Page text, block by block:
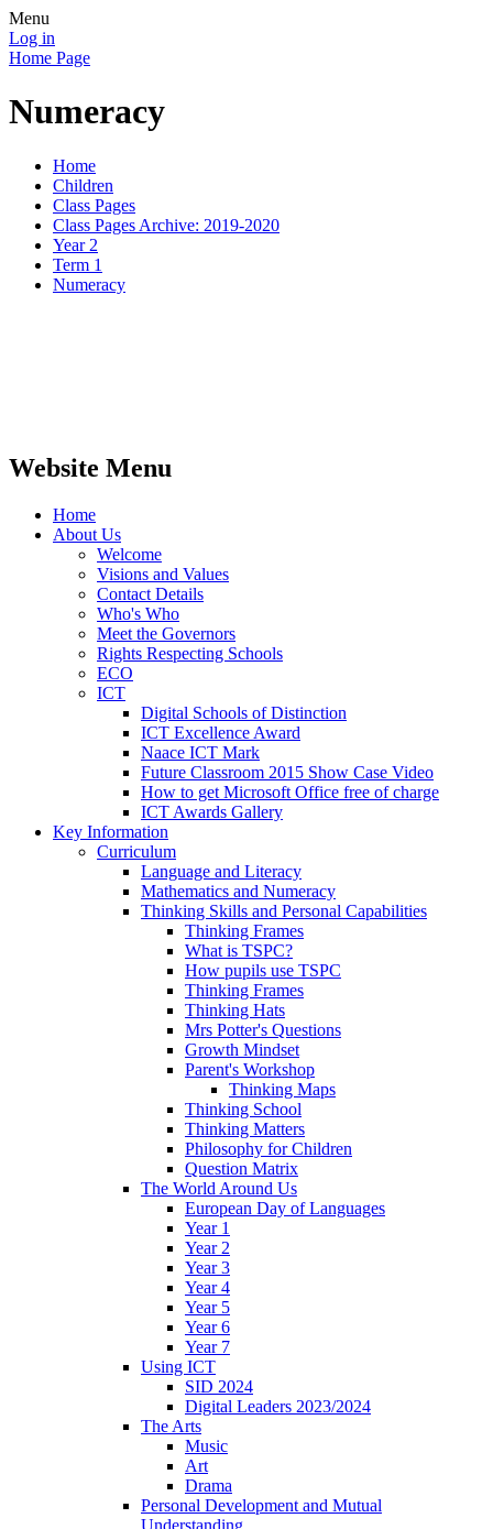
Menu
Log in
Home Page
Numeracy
Home
Children
Class Pages
Class Pages Archive: 2019-2020
Year 2
Term 1
Numeracy
Website Menu
Home
About Us
Welcome
Visions and Values
Contact Details
Who's Who
Meet the Governors
Rights Respecting Schools
ECO
ICT
Digital Schools of Distinction
ICT Excellence Award
Naace ICT Mark
Future Classroom 2015 Show Case Video
How to get Microsoft Office free of charge
ICT Awards Gallery
Key Information
Curriculum
Language and Literacy
Mathematics and Numeracy
Thinking Skills and Personal Capabilities
Thinking Frames
What is TSPC?
How pupils use TSPC
Thinking Frames
Thinking Hats
Mrs Potter's Questions
Growth Mindset
Parent's Workshop
Thinking Maps
Thinking School
Thinking Matters
Philosophy for Children
Question Matrix
The World Around Us
European Day of Languages
Year 1
Year 2
Year 3
Year 4
Year 5
Year 6
Year 7
Using ICT
SID 2024
Digital Leaders 2023/2024
The Arts
Music
Art
Drama
Personal Development and Mutual
Understanding